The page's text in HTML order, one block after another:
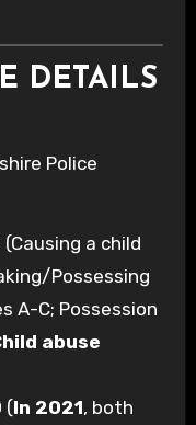
DETAILS
Police
(Causing a child
Possessing
A-C; Possession
abuse
(In 2021, both